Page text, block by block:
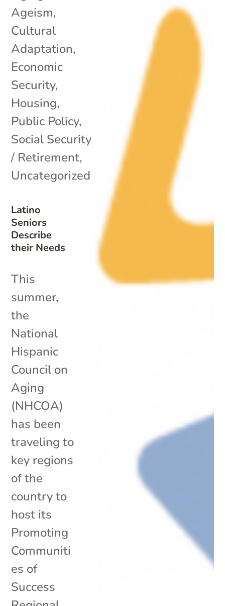
Latino
Seniors
Describe
their Needs
Ageism,
Cultural
Adaptation,
Economic
Security,
Housing,
Public Policy,
Social Security
/ Retirement,
Uncategorized
This
summer,
the
National
Hispanic
Council on
Aging
(NHCOA)
has been
traveling to
key regions
of the
country to
host its
Promoting
Communiti
es of
Success